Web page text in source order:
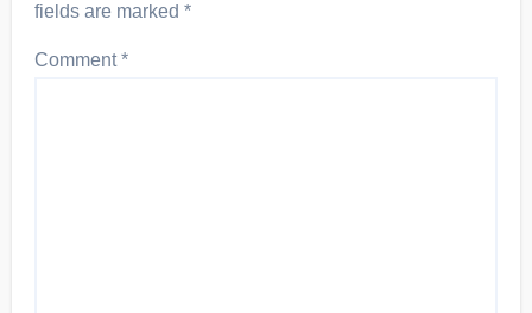
fields are marked*
Comment*